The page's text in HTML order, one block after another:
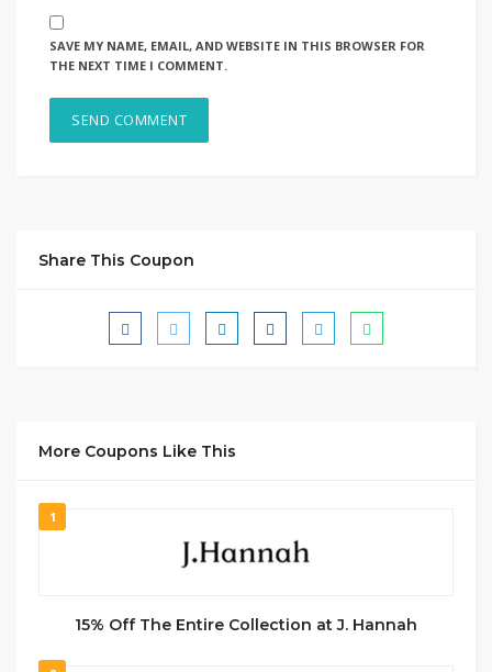
SAVE MY NAME, EMAIL, AND WEBSITE IN THIS BROWSER FOR
THE NEXT TIME I COMMENT.
Share This Coupon
More Coupons Like This
1
15% Off The Entire Collection at J. Hannah